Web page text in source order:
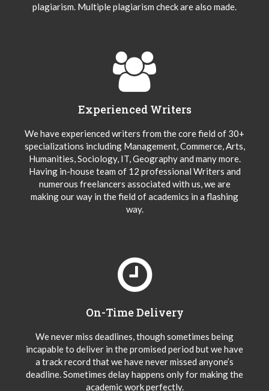
plagiarism. Multiple plagiarism check are also made.
Experienced Writers
We have experienced writers from the core field of 30+
specializations including Management, Commerce, Arts,
Humanities, Sociology, IT, Geography and many more.
Having in-house team of 12 professional Writers and
numerous freelancers associated with us, we are
making our way in the field of academics in a flashing
way.
On-Time Delivery
We never miss deadlines, though sometimes being
incapable to deliver in the promised period but we have
a track record that we have never missed anyone’s
deadline. Sometimes delay happens only for making the
academic work perfectly.